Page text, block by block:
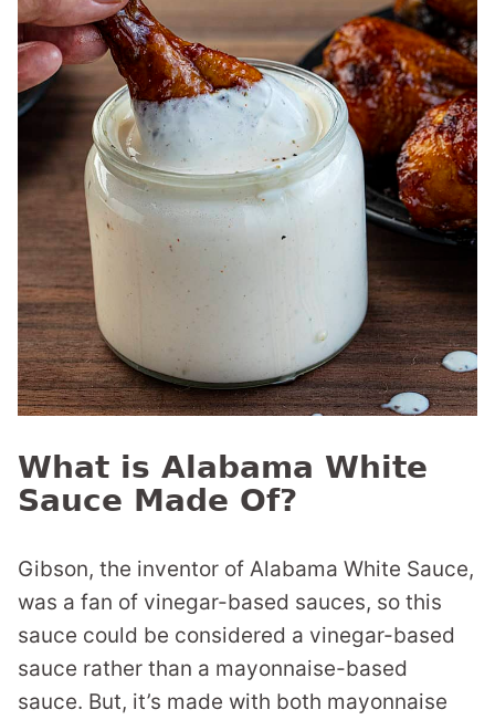
What is Alabama White
Sauce Made Of?
Gibson, the inventor of Alabama White Sauce,
was a fan of vinegar-based sauces, so this
sauce could be considered a vinegar-based
sauce rather than a mayonnaise-based
sauce. But, it’s made with both mayonnaise